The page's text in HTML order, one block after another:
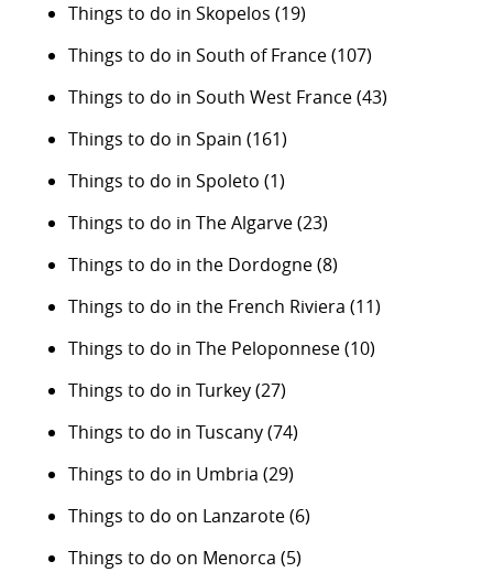
Things to do in Skopelos (19)
Things to do in South of France(107)
Things to do in South West France(43)
Things to do in Spain (161)
Things to do in Spoleto (1)
Things to do in The Algarve(23)
Things to do in the Dordogne(8)
Things to do in the French Riviera (11)
Things to do in The Peloponnese(10)
Things to do in Turkey(27)
Things to do in Tuscany(74)
Things to do in Umbria (29)
Things to do on Lanzarote(6)
Things to do on Menorca (5)